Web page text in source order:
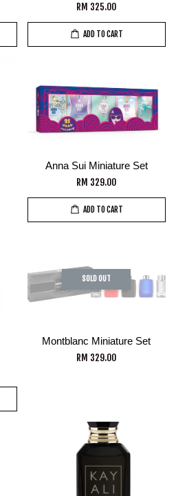
RM 325.00
ADD TO CART
Anna Sui Miniature Set
RM 329.00
ADD TO CART
SOLD OUT
Montblanc Miniature Set
RM 329.00